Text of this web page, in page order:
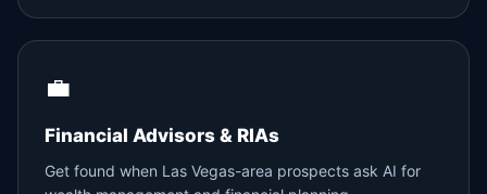
💼
Financial Advisors & RIAs
Get found when Las Vegas-area prospects ask AI for